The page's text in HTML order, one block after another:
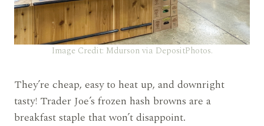
Image Credit: Mdurson via DepositPhotos.
They’re cheap, easy to heat up, and downright
tasty! Trader Joe’s frozen hash browns are a
breakfast staple that won’t disappoint.